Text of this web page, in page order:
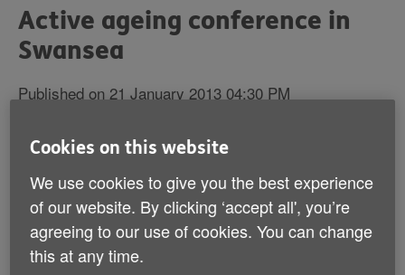
are
here:
Active ageing conference in
Swansea
Published on 21 January 2013 04:30 PM
Health experts from across Wales are
look at active ageing and wellbeing.
Age Cymru's Healthy Ageing Team is running the
‘Active Ageing and the Five Ways to Wellbeing'
Cookies on this website
We use cookies to give you the best experience
of our website. By clicking ‘accept all', you’re
agreeing to our use of cookies. You can change
this at any time.